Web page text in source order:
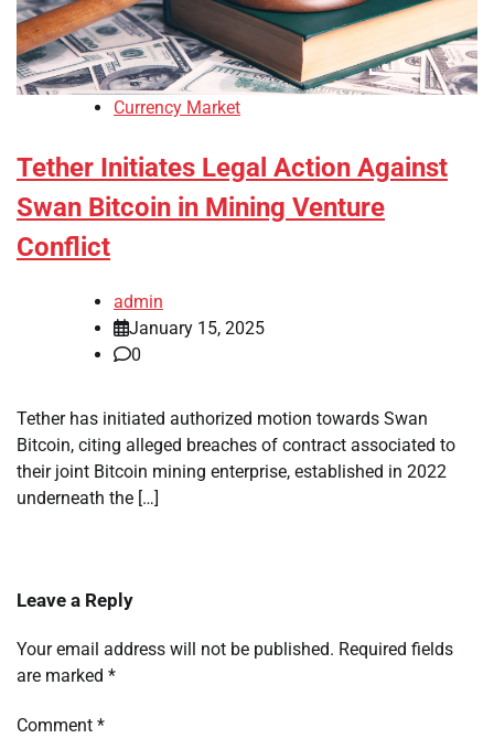
Currency Market
Tether Initiates Legal Action Against
Swan Bitcoin in Mining Venture
Conflict
admin
January 15, 2025
0
Tether has initiated authorized motion towards Swan
Bitcoin, citing alleged breaches of contract associated to
their joint Bitcoin mining enterprise, established in 2022
underneath the […]
Leave a Reply
Your email address will not be published. Required fields
are marked *
Comment *